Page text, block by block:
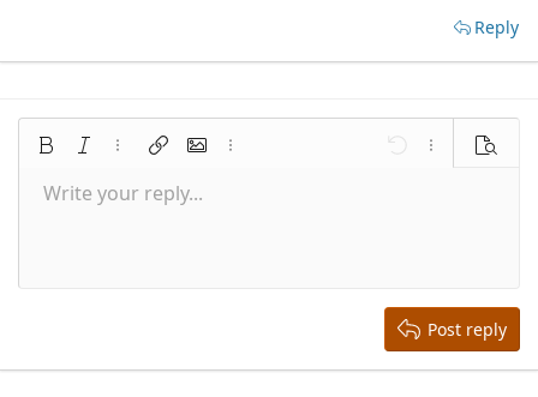
Reply
Bold Italic More options…
Insert linkInsert image
More options… Undo More Preview
Font size 9
22
Text colorFont family
Arial
Times New Roman
Alignment
SmiliesQuoteMediaInsert tableInsert horizontal line
RedoToggle BB code
Remove formatting
Drafts
Write your reply...
Post reply